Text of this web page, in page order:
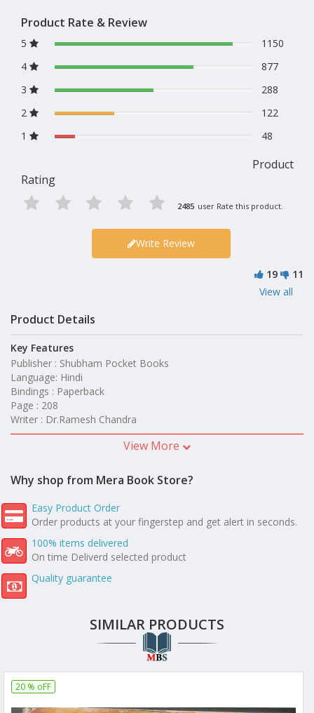
Product Rate & Review
5
1150
4
877
3
288
2
122
1
48
Product
Rating
2485 user Rate this product.
Write Review
19
11
View all
Product Details
Key Features
Publisher : Shubham Pocket Books
Language: Hindi
Bindings : Paperback
Page : 208
Writer : Dr.Ramesh Chandra
View More
Why shop from Mera Book Store?
Easy Product Order
Order products at your fingerstep and get alert in seconds.
100% items delivered
On time Deliverd selected product
Quality guarantee
SIMILAR PRODUCTS
20 % oFF